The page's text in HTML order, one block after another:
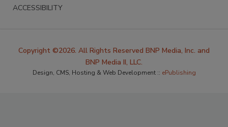
ACCESSIBILITY
Copyright ©2026. All Rights Reserved BNP Media, Inc. and
BNP Media II, LLC.
Design, CMS, Hosting & Web Development :: ePublishing